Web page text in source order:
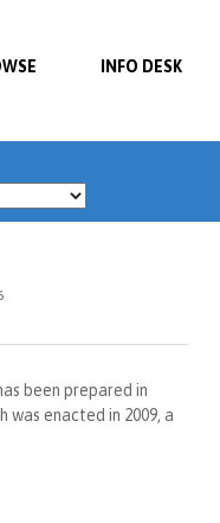
INFO DESK
been prepared in
was enacted in 2009, a